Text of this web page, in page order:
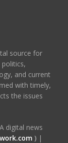
source for
and current
with timely,
the issues
news
)|